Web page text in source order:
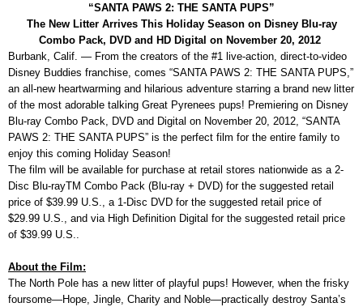
“SANTA PAWS 2: THE SANTA PUPS”
The New Litter Arrives This Holiday Season on Disney Blu-ray
Combo Pack, DVD and HD Digital on November 20, 2012
Burbank, Calif. — From the creators of the #1 live-action, direct-to-video
Disney Buddies franchise, comes “SANTA PAWS 2: THE SANTA PUPS,”
an all-new heartwarming and hilarious adventure starring a brand new litter
of the most adorable talking Great Pyrenees pups! Premiering on Disney
Blu-ray Combo Pack, DVD and Digital on November 20, 2012, “SANTA
PAWS 2: THE SANTA PUPS” is the perfect film for the entire family to
enjoy this coming Holiday Season!
The film will be available for purchase at retail stores nationwide as a 2-
Disc Blu-rayTM Combo Pack (Blu-ray + DVD) for the suggested retail
price of $39.99 U.S., a 1-Disc DVD for the suggested retail price of
$29.99 U.S., and via High Definition Digital for the suggested retail price
of $39.99 U.S..
About the Film:
The North Pole has a new litter of playful pups! However, when the frisky
foursome—Hope, Jingle, Charity and Noble—practically destroy Santa’s